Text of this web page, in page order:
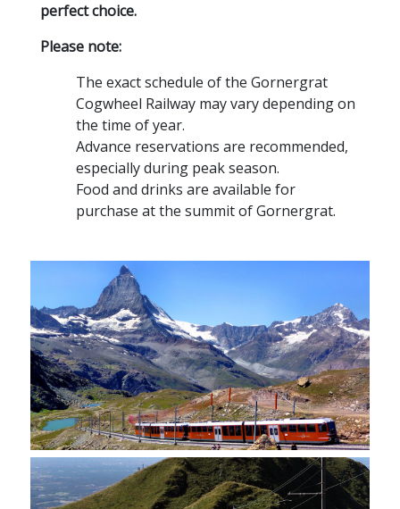
perfect choice.
Please note:
The exact schedule of the Gornergrat
Cogwheel Railway may vary depending on
the time of year.
Advance reservations are recommended,
especially during peak season.
Food and drinks are available for
purchase at the summit of Gornergrat.